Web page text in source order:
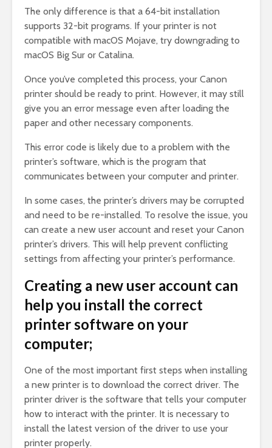
The only difference is that a 64-bit installation
supports 32-bit programs. If your printer is not
compatible with macOS Mojave, try downgrading to
macOS Big Sur or Catalina.
Once you’ve completed this process, your Canon
printer should be ready to print. However, it may still
give you an error message even after loading the
paper and other necessary components.
This error code is likely due to a problem with the
printer’s software, which is the program that
communicates between your computer and printer.
In some cases, the printer’s drivers may be corrupted
and need to be re-installed. To resolve the issue, you
can create a new user account and reset your Canon
printer’s drivers. This will help prevent conflicting
settings from affecting your printer’s performance.
Creating a new user account can
help you install the correct
printer software on your
computer;
One of the most important first steps when installing
a new printer is to download the correct driver. The
printer driver is the software that tells your computer
how to interact with the printer. It is necessary to
install the latest version of the driver to use your
printer properly.